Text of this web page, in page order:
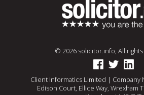
© 2026 solicitor.info, All
Client Informatics Limited | Company
Edison Court, Ellice Way, Wrexham